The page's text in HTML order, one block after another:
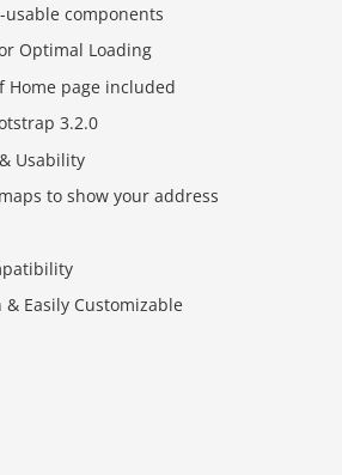
usable components
Optimal Loading
Home page included
3.2.0
Usability
to show your address
Easily Customizable